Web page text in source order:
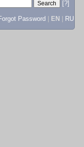
[?]
Password EN RU